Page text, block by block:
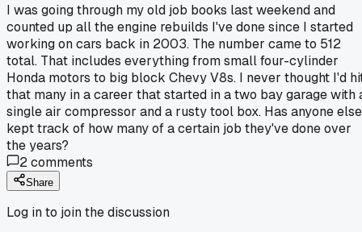
I was going through my old job books last weekend and
counted up all the engine rebuilds I've done since I started
working on cars back in 2003. The number came to 512
total. That includes everything from small four-cylinder
Honda motors to big block Chevy V8s. I never thought I'd
that many in a career that started in a two bay garage with
single air compressor and a rusty tool box. Has anyone else
kept track of how many of a certain job they've done over
the years?
2comments
Share
Log in to join the discussion